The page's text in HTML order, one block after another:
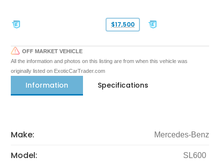
$17,500
OFF MARKET VEHICLE
All the information and photos on this listing are from when this vehicle was
originally listed on ExoticCarTrader.com
Information Specifications
Make: Mercedes-Benz
Model: SL600